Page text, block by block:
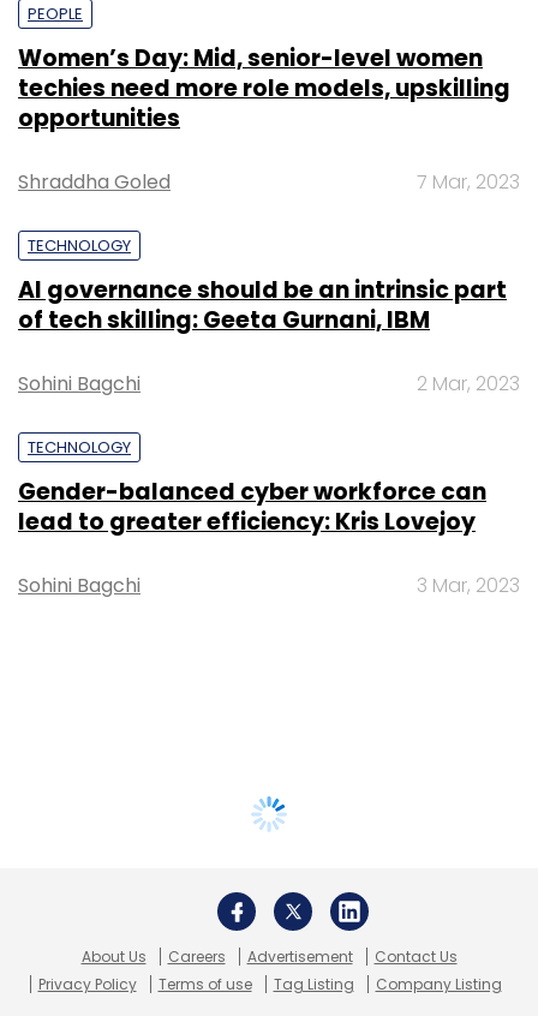
PEOPLE
Women’s Day: Mid, senior-level women
techies need more role models, upskilling
opportunities
Shraddha Goled 7 Mar, 2023
TECHNOLOGY
AI governance should be an intrinsic part
of tech skilling: Geeta Gurnani, IBM
Sohini Bagchi 2 Mar, 2023
TECHNOLOGY
Gender-balanced cyber workforce can
lead to greater efficiency: Kris Lovejoy
Sohini Bagchi 3 Mar, 2023
About Us Careers Advertisement
Contact Us
Privacy Policy
Terms of use Tag Listing Company Listing